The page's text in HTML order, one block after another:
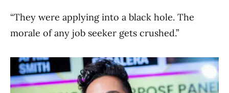
“They were applying into a black hole. The
morale of any job seeker gets crushed.”